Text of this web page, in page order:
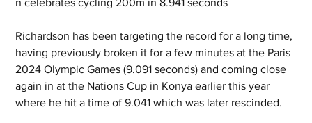
n celebrates cycling 200m in 8.941 seconds
Richardson has been targeting the record for a long time,
having previously broken it for a few minutes at the Paris
2024 Olympic Games (9.091 seconds) and coming close
again in at the Nations Cup in Konya earlier this year
where he hit a time of 9.041 which was later rescinded.